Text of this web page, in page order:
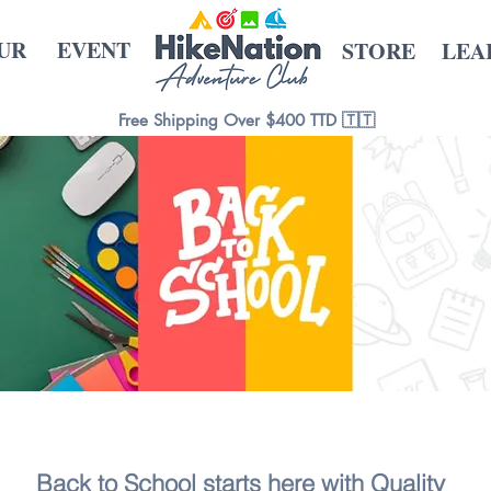
EVENT STORE
Free Shipping Over $400 TTD 🇹🇹
Back to School starts here with Quality